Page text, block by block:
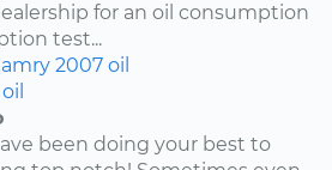
for an oil consumption
test...
2007 oil
been doing your best to